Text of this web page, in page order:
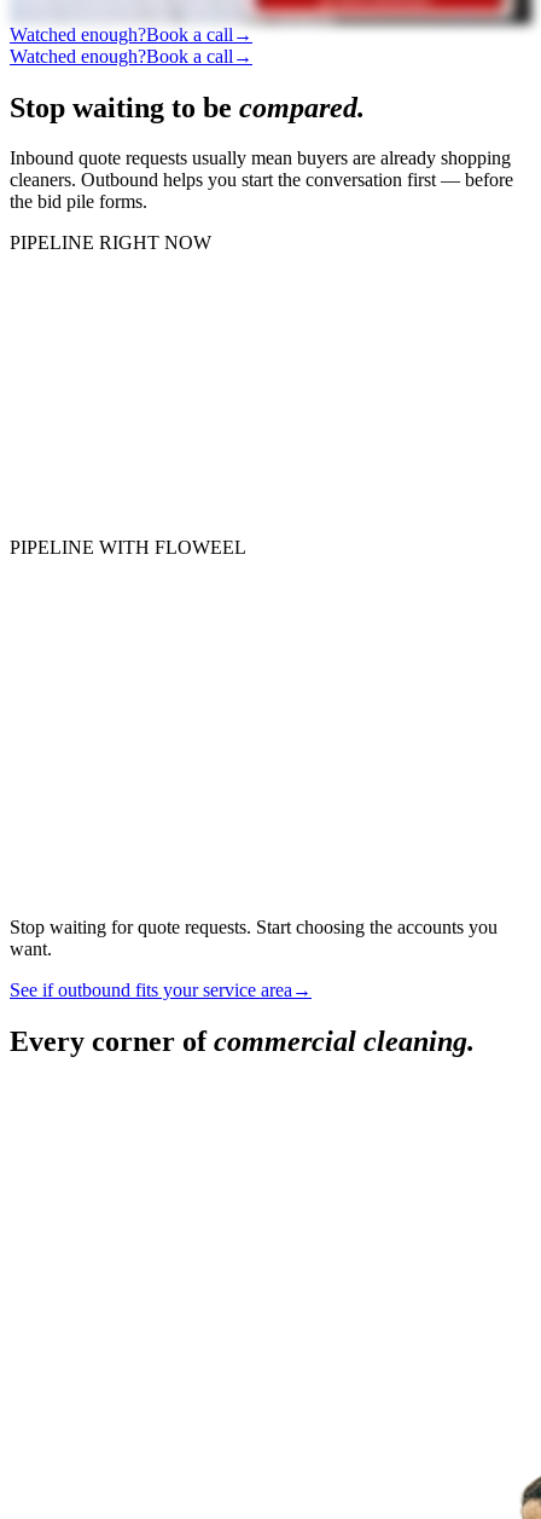
Watched enough?Book a call →
Watched enough?Book a call →
Stop waiting to be compared.
Inbound quote requests usually mean buyers are already shopping
cleaners. Outbound helps you start the conversation first — before
the bid pile forms.
PIPELINE RIGHT NOW
PIPELINE WITH FLOWEEL
Stop waiting for quote requests. Start choosing the accounts you
want.
See if outbound fits your service area→
Every corner ofcommercial cleaning.